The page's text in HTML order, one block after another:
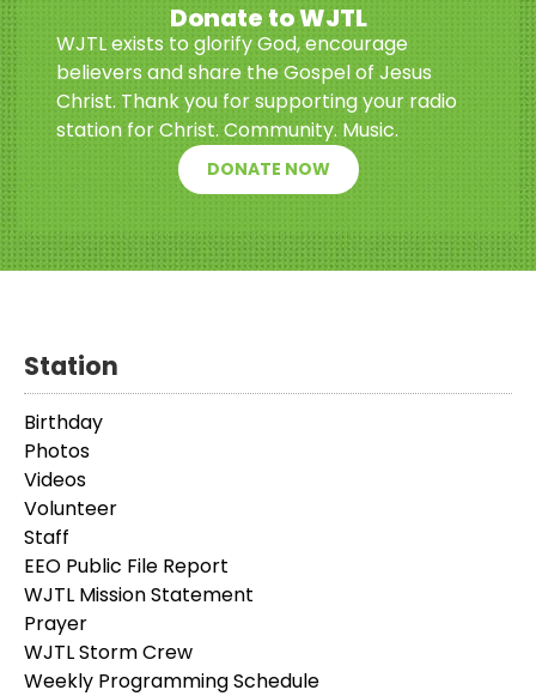
Donate to WJTL
WJTL exists to glorify God, encourage
believers and share the Gospel of Jesus
Christ. Thank you for supporting your radio
station for Christ. Community. Music.
DONATE NOW
Station
Birthday
Photos
Videos
Volunteer
Staff
EEO Public File Report
WJTL Mission Statement
Prayer
WJTL Storm Crew
Weekly Programming Schedule